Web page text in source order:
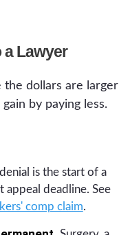
a Lawyer
dollars are larger
by paying less.
is the start of a
appeal deadline. See
comp claim.